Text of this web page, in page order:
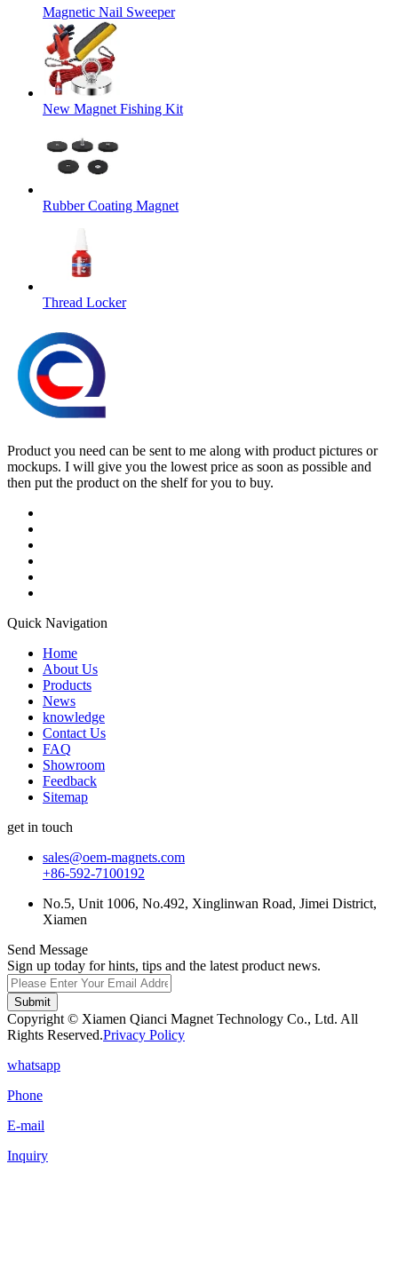
Magnetic Nail Sweeper
New Magnet Fishing Kit
Rubber Coating Magnet
Thread Locker
Product you need can be sent to me along with product pictures or
mockups. I will give you the lowest price as soon as possible and
then put the product on the shelf for you to buy.
Quick Navigation
Home
About Us
Products
News
knowledge
Contact Us
FAQ
Showroom
Feedback
Sitemap
get in touch
sales@oem-magnets.com
+86-592-7100192
No.5, Unit 1006, No.492, Xinglinwan Road, Jimei District,
Xiamen
Send Message
Sign up today for hints, tips and the latest product news.
Submit
Copyright © Xiamen Qianci Magnet Technology Co., Ltd. All
Rights Reserved.Privacy Policy
whatsapp
Phone
E-mail
Inquiry